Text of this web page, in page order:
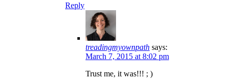
Reply
treadingmyownpath says:
March 7, 2015 at 8:02 pm
Trust me, it was!!! ; )